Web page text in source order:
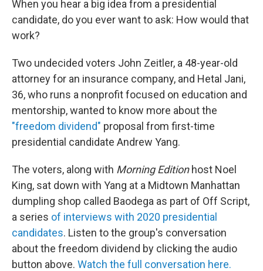
When you hear a big idea from a presidential
candidate, do you ever want to ask: How would that
work?
Two undecided voters John Zeitler, a 48-year-old
attorney for an insurance company, and Hetal Jani,
36, who runs a nonprofit focused on education and
mentorship, wanted to know more about the
"freedom dividend" proposal from first-time
presidential candidate Andrew Yang.
The voters, along with Morning Editionhost Noel
King, sat down with Yang at a Midtown Manhattan
dumpling shop called Baodega as part of Off Script,
a series of interviews with 2020 presidential
candidates. Listen to the group's conversation
about the freedom dividend by clicking the audio
button above. Watch the full conversation here.